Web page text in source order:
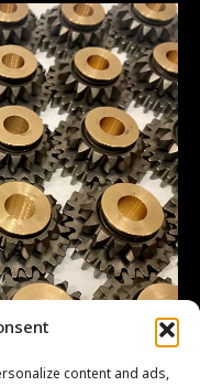
content and ads,